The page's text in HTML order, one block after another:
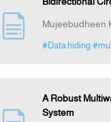
Mujeebudheen
#Data hiding
A Robust
System